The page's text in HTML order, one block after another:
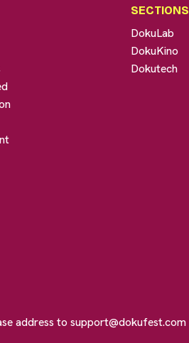
SECTIONS
DokuLab
DokuKino
Dokutech
address to support@dokufest.com